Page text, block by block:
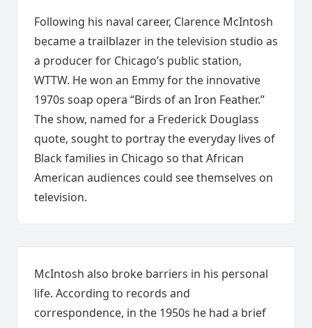
Following his naval career, Clarence McIntosh
became a trailblazer in the television studio as
a producer for Chicago’s public station,
WTTW. He won an Emmy for the innovative
1970s soap opera “Birds of an Iron Feather.”
The show, named for a Frederick Douglass
quote, sought to portray the everyday lives of
Black families in Chicago so that African
American audiences could see themselves on
television.
McIntosh also broke barriers in his personal
life. According to records and
correspondence, in the 1950s he had a brief